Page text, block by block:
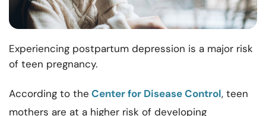
Experiencing postpartum depression is a major risk
of teen pregnancy.
According to the Center for Disease Control, teen
mothers are at a higher risk of developing